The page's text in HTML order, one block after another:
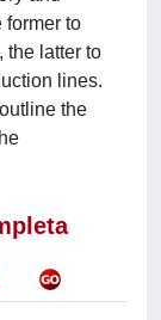
former to
the latter to
lines.
the